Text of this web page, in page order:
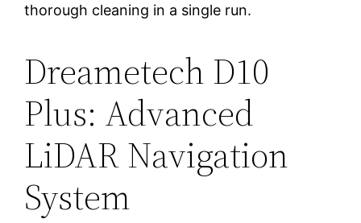
thorough cleaning in a single run.
Dreametech D10
Plus: Advanced
LiDAR Navigation
System